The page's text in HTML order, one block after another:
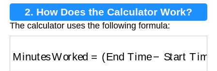
2. How Does the Calculator Work?
The calculator uses the following formula: